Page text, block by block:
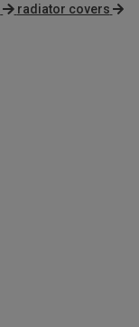
radiator covers